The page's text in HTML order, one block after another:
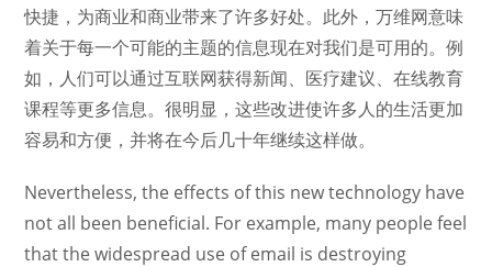
快捷，为商业和商业带来了许多好处。此外，万维网意味
着关于每一个可能的主题的信息现在对我们是可用的。例
如，人们可以通过互联网获得新闻、医疗建议、在线教育
课程等更多信息。很明显，这些改进使许多人的生活更加
容易和方便，并将在今后几十年继续这样做。
Nevertheless, the effects of this new technology have
not all been beneficial. For example, many people feel
that the widespread use of email is destroying